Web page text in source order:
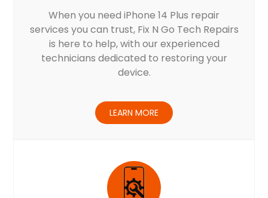
When you need iPhone 14 Plus repair
services you can trust, Fix N Go Tech Repairs
is here to help, with our experienced
technicians dedicated to restoring your
device.
LEARN MORE